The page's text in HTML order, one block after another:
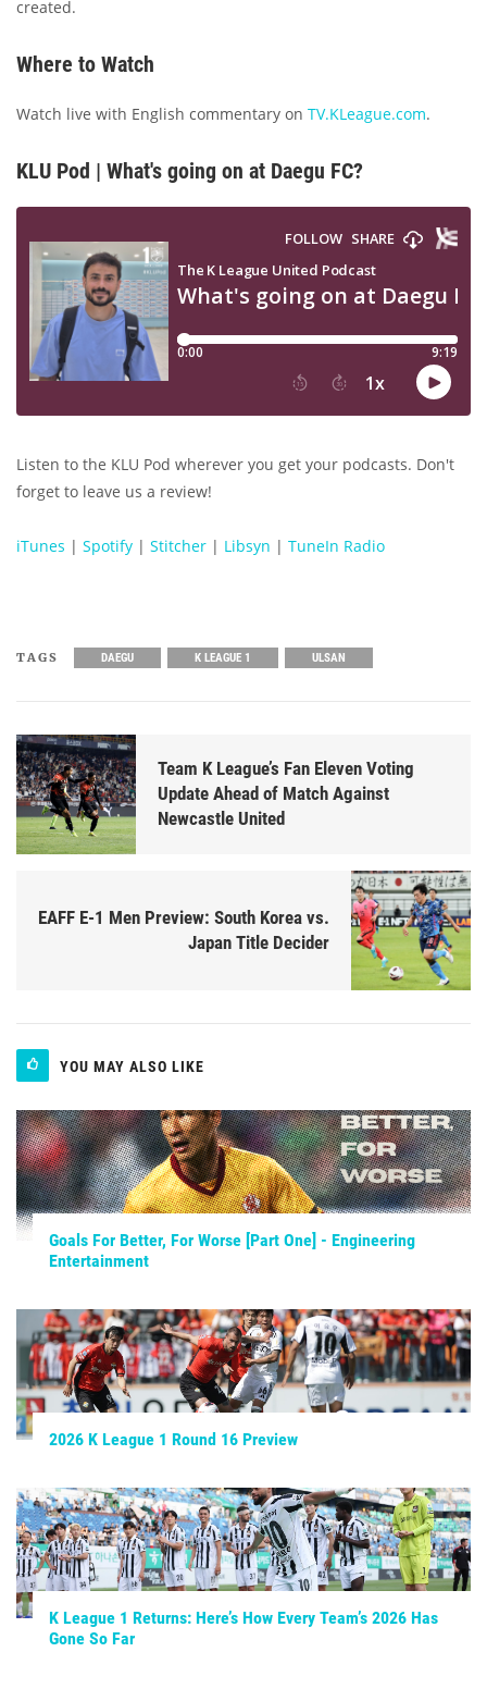
created.
Where to Watch
Watch live with English commentary on TV.KLeague.com.
KLU Pod | What's going on at Daegu FC?
Listen to the KLU Pod wherever you get your podcasts. Don't
forget to leave us a review!
iTunes | Spotify | Stitcher | Libsyn | TuneIn Radio
TAGS DAEGU K LEAGUE 1 ULSAN
Team K League’s Fan Eleven Voting
Update Ahead of Match Against
Newcastle United
EAFF E-1 Men Preview: South Korea vs.
Japan Title Decider
YOU MAY ALSO LIKE
Goals For Better, For Worse [Part One] - Engineering
Entertainment
2026 K League 1 Round 16 Preview
K League 1 Returns: Here’s How Every Team’s 2026 Has
Gone So Far